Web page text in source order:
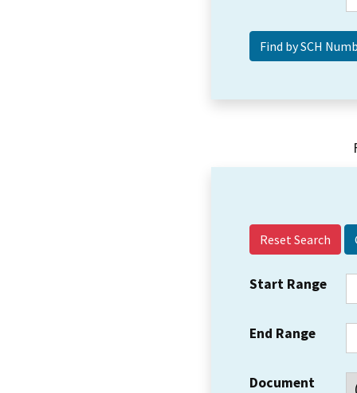
Reset Search
Start Range
End Range
Document